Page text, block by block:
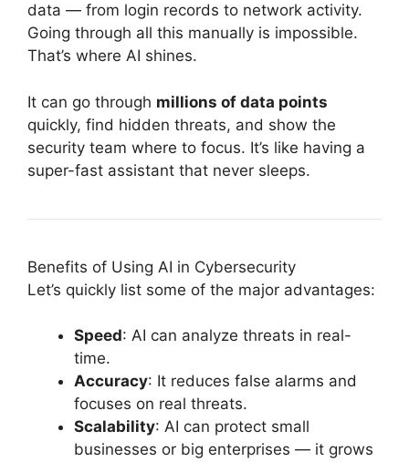
data — from login records to network activity.
Going through all this manually is impossible.
That’s where AI shines.
It can go through millions of data points
quickly, find hidden threats, and show the
security team where to focus. It’s like having a
super-fast assistant that never sleeps.
Benefits of Using AI in Cybersecurity
Let’s quickly list some of the major advantages:
Speed: AI can analyze threats in real-
time.
Accuracy: It reduces false alarms and
focuses on real threats.
Scalability: AI can protect small
businesses or big enterprises — it grows